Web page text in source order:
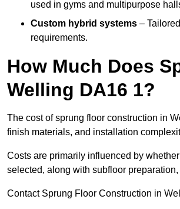
used in gyms and multipurpose
Custom hybrid systems –
requirements.
How Much Does
Welling DA16 1?
The cost of sprung floor construction in
finish materials, and installation
Costs are primarily influenced by
selected, along with subfloor
Contact Sprung Floor Construction in